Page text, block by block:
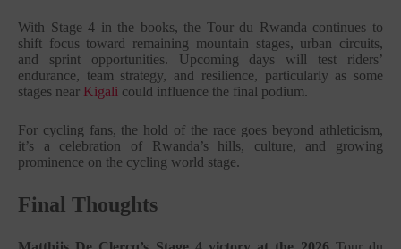
With Stage 4 in the books, the Tour du Rwanda continues to
shift focus toward remaining mountain stages, urban circuits,
and sprint opportunities. Upcoming days will test riders’
endurance, team strategy, and resilience, particularly as some
stages near Kigali could influence the final podium.
For cycling fans, the hold of the race goes beyond athleticism,
it’s a celebration of Rwanda’s hills, culture, and growing
prominence on the cycling world stage.
Final Thoughts